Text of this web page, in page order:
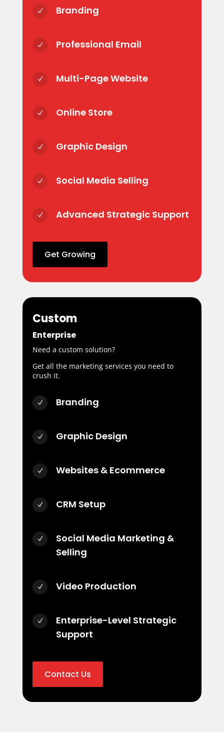
N Branding
N Professional Email
N Multi-Page Website
N Online Store
N Graphic Design
N Social Media Selling
N Advanced Strategic Support
Get Growing
Custom
Enterprise
Need a custom solution?
Get all the marketing services you need to
crush it.
N Branding
N Graphic Design
N Websites & Ecommerce
N CRM Setup
N
Social Media Marketing &
Selling
N Video Production
N
Enterprise-Level Strategic
Support
Contact Us